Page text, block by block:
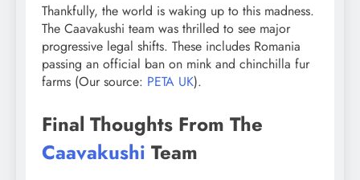
Thankfully, the world is waking up to this madness.
The Caavakushi team was thrilled to see major
progressive legal shifts. These includes Romania
passing an official ban on mink and chinchilla fur
farms (Our source: PETA UK).
Final Thoughts From The
Caavakushi Team